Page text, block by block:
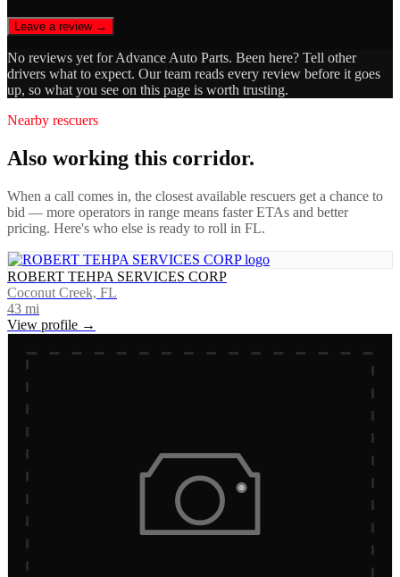
Leave a review →
No reviews yet forAdvance Auto Parts. Been here? Tell other
drivers what to expect. Our team reads every review before it goes
up, so what you see on this page is worth trusting.
Nearby rescuers
Also working this corridor.
When a call comes in, the closest available rescuers get a chance to
bid — more operators in range means faster ETAs and better
pricing. Here's who else is ready to roll in FL.
ROBERT TEHPA SERVICES CORP
Coconut Creek, FL
43 mi
View profile →